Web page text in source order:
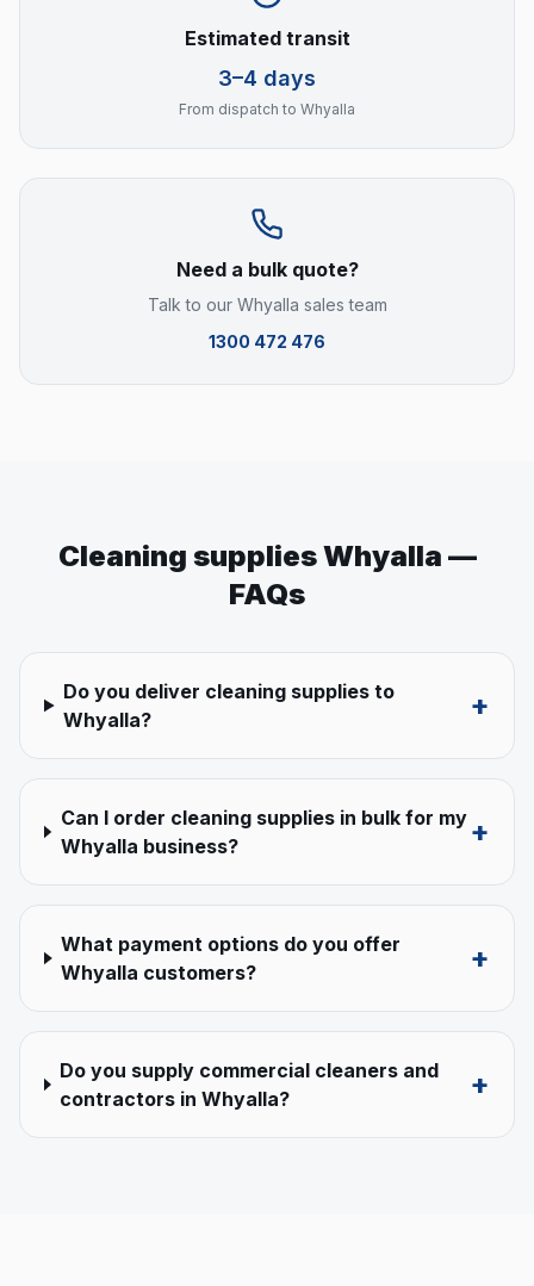
Estimated transit
3–4 days
From dispatch to Whyalla
Need a bulk quote?
Talk to our Whyalla sales team
1300 472 476
Cleaning suppliesWhyalla —
FAQs
Do you deliver cleaning supplies to
Whyalla?
+
Can I order cleaning supplies in bulk for my
Whyalla business?
+
What payment options do you offer
Whyalla customers?
+
Do you supply commercial cleaners and
contractors in Whyalla?
+